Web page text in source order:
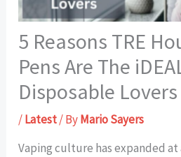
5 Reasons TRE
Pens Are The
Disposable Lovers
/Latest/ ByMario Sayers
Vaping culture has expanded at